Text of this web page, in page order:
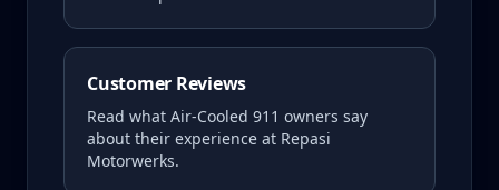
Customer Reviews
Read what Air-Cooled 911 owners say
about their experience at Repasi
Motorwerks.